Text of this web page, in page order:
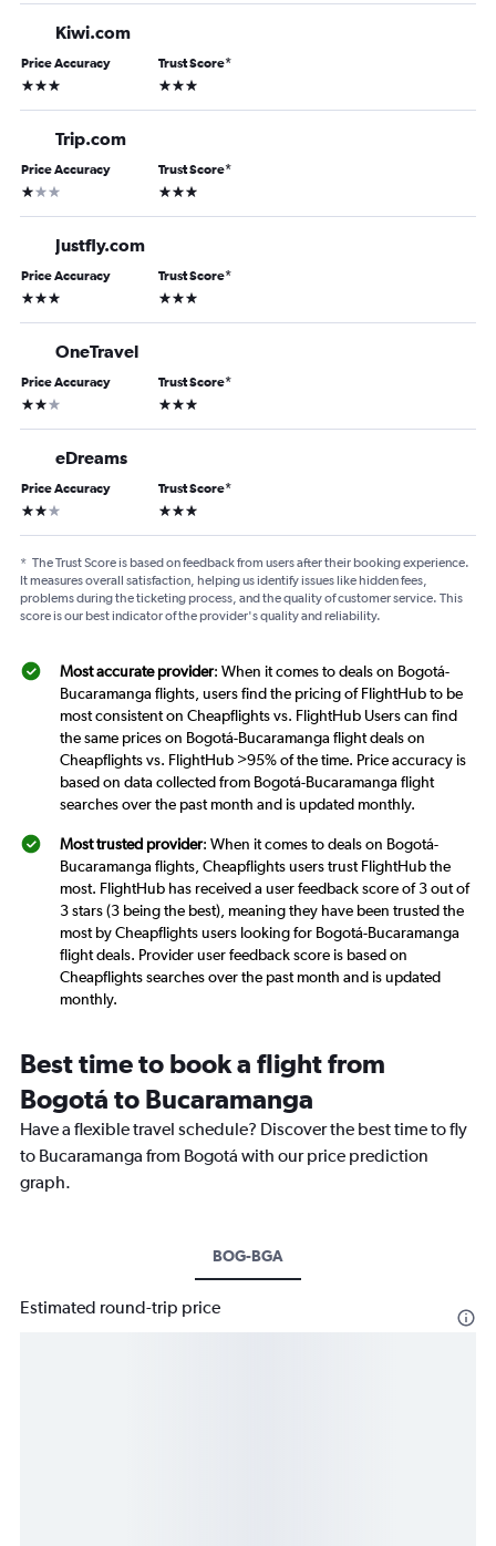
Kiwi.com
Price Accuracy
3 stars
Trust Score*
3 stars
Trip.com
Price Accuracy
1 star
Trust Score*
3 stars
Justfly.com
Price Accuracy
3 stars
Trust Score*
3 stars
OneTravel
Price Accuracy
2 stars
Trust Score*
3 stars
eDreams
Price Accuracy
2 stars
Trust Score*
3 stars
* The Trust Score is based on feedback from users after their booking experience.
It measures overall satisfaction, helping us identify issues like hidden fees,
problems during the ticketing process, and the quality of customer service. This
score is our best indicator of the provider's quality and reliability.
Most accurate provider: When it comes to deals on Bogotá-
Bucaramanga flights, users find the pricing of FlightHub to be
most consistent on Cheapflights vs. FlightHub Users can find
the same prices on Bogotá-Bucaramanga flight deals on
Cheapflights vs. FlightHub >95% of the time. Price accuracy is
based on data collected from Bogotá-Bucaramanga flight
searches over the past month and is updated monthly.
Most trusted provider: When it comes to deals on Bogotá-
Bucaramanga flights, Cheapflights users trust FlightHub the
most. FlightHub has received a user feedback score of 3 out of
3 stars (3 being the best), meaning they have been trusted the
most by Cheapflights users looking for Bogotá-Bucaramanga
flight deals. Provider user feedback score is based on
Cheapflights searches over the past month and is updated
monthly.
Best time to book a flight from
Bogotá to Bucaramanga
Have a flexible travel schedule? Discover the best time to fly
to Bucaramanga from Bogotá with our price prediction
graph.
BOG-BGA
Estimated round-trip price